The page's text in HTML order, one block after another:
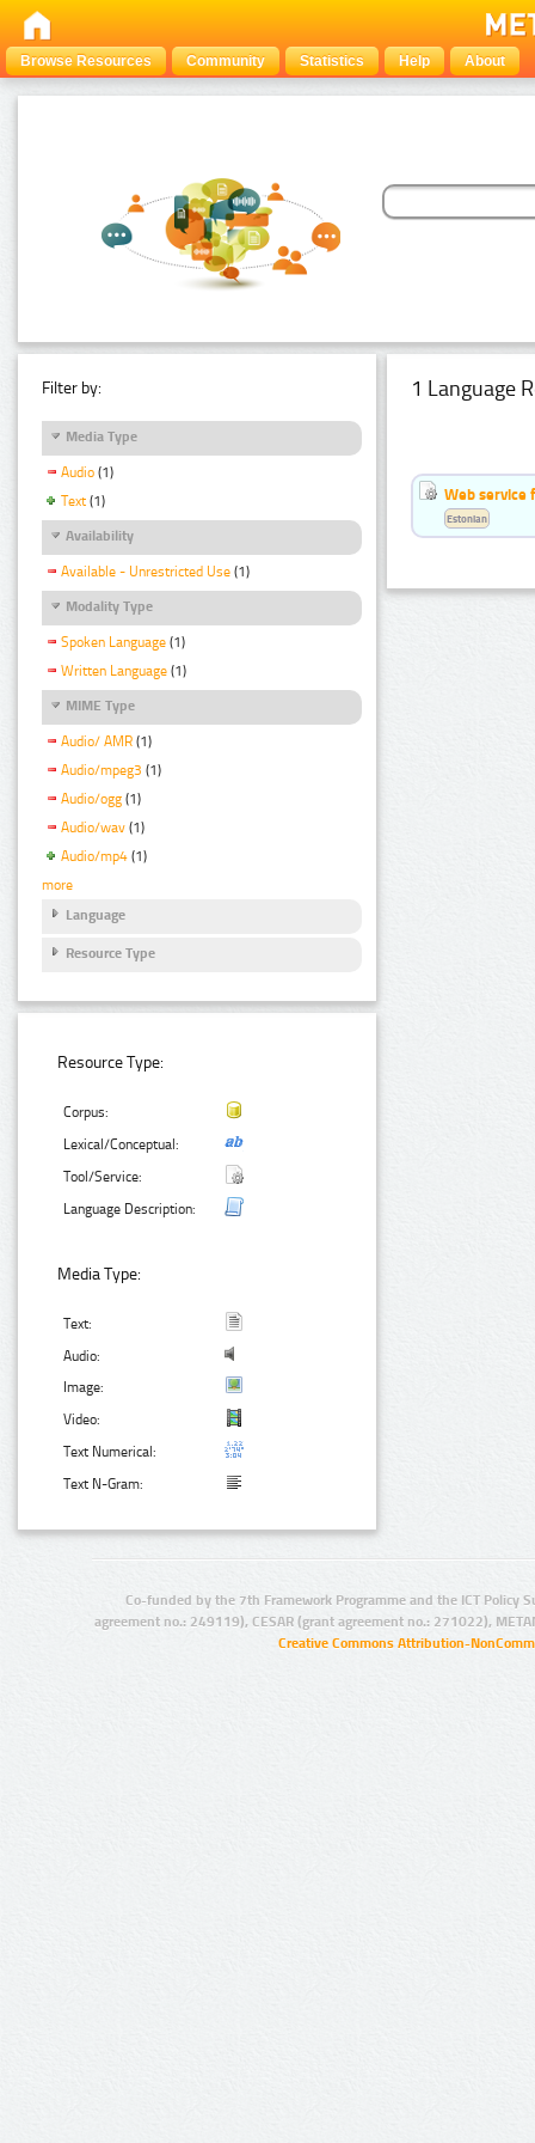
Browse Resources Community Statistics Help About
Filter by:
Media Type
Audio (1)
Text (1)
Availability
Available - Unrestricted Use (1)
Modality Type
Spoken Language (1)
Written Language (1)
MIME Type
Audio/ AMR (1)
Audio/mpeg3 (1)
Audio/ogg (1)
Audio/wav (1)
Audio/mp4 (1)
more
Language
Resource Type
Resource Type:
Corpus:
Lexical/Conceptual:
Tool/Service:
Language Description:
Media Type:
Text:
Audio:
Image:
Video:
Text Numerical:
Text N-Gram:
1 Language
Web service
Estonian
Co-funded by the 7th Framework Programme and the ICT Policy
agreement no.: 249119), CESAR (grant agreement no.: 271022),
Creative Commons Attribution-